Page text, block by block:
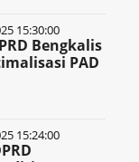
15:30:00
Bengkalis
PAD
15:24:00